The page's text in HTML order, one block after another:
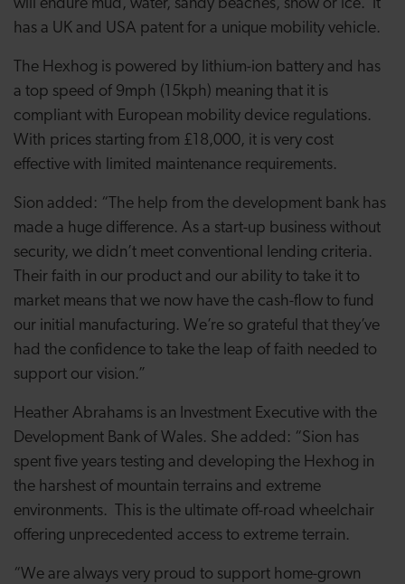
will endure mud, water, sandy beaches, snow or ice. It
has a UK and USA patent for a unique mobility vehicle.
The Hexhog is powered by lithium-ion battery and has
a top speed of 9mph (15kph) meaning that it is
compliant with European mobility device regulations.
With prices starting from £18,000, it is very cost
effective with limited maintenance requirements.
Sion added: “The help from the development bank has
made a huge difference. As a start-up business without
security, we didn’t meet conventional lending criteria.
Their faith in our product and our ability to take it to
market means that we now have the cash-flow to fund
our initial manufacturing. We’re so grateful that they’ve
had the confidence to take the leap of faith needed to
support our vision.”
Heather Abrahams is an Investment Executive with the
Development Bank of Wales. She added: “Sion has
spent five years testing and developing the Hexhog in
the harshest of mountain terrains and extreme
environments. This is the ultimate off-road wheelchair
offering unprecedented access to extreme terrain.
“We are always very proud to support home-grown